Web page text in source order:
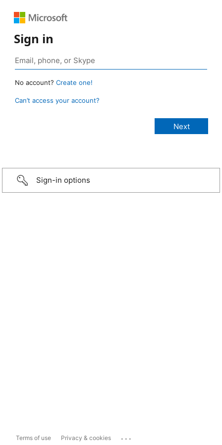
Sign in
No account? Create one!
Can’t access your account?
Sign-in options
Terms of use Privacy & cookies ...